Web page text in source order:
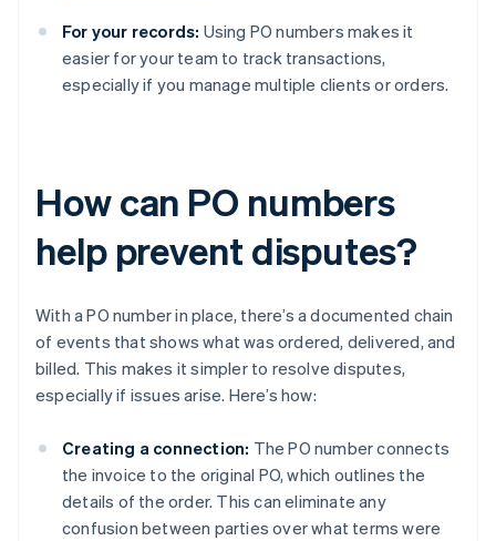
For your records: Using PO numbers makes it
easier for your team to track transactions,
especially if you manage multiple clients or orders.
How can PO numbers
help prevent disputes?
With a PO number in place, there’s a documented chain
of events that shows what was ordered, delivered, and
billed. This makes it simpler to resolve disputes,
especially if issues arise. Here’s how:
Creating a connection: The PO number connects
the invoice to the original PO, which outlines the
details of the order. This can eliminate any
confusion between parties over what terms were